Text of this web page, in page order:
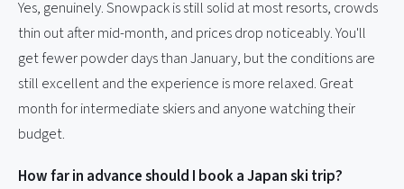
Yes, genuinely. Snowpack is still solid at most resorts, crowds
thin out after mid-month, and prices drop noticeably. You'll
get fewer powder days than January, but the conditions are
still excellent and the experience is more relaxed. Great
month for intermediate skiers and anyone watching their
budget.
How far in advance should I book a Japan ski trip?